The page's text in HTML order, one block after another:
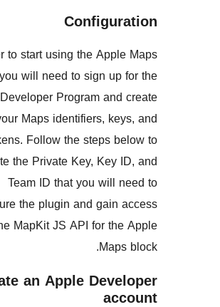
In order to start using the
block, you will need to sign
Apple Developer Program
your Maps identifiers,
tokens. Follow the
generate the Private Key,
Team ID that you
configure the plugin and
to the MapKit JS API for
Create an Apple